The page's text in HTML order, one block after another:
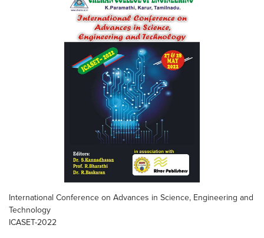
International Conference on Advances in Science, Engineering and
Technology
ICASET-2022